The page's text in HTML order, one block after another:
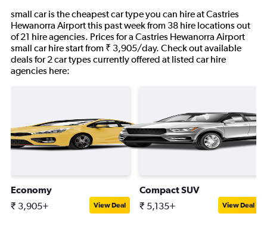
small car is the cheapest car type you can hire at Castries
Hewanorra Airport this past week from 38 hire locations out
of 21 hire agencies. Prices for a Castries Hewanorra Airport
small car hire start from ₹ 3,905/day. Check out available
deals for 2 car types currently offered at listed car hire
agencies here:
Economy
₹ 3,905+ View Deal
Compact SUV
₹ 5,135+ View Deal